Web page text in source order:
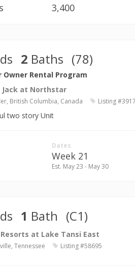
3,400
2 Baths (78)
Owner Rental Program
Jack at Northstar
British Columbia, Canada Listing
two story Unit
Dates
Week 21
Est. May 23 - May 30
1 Bath (C1)
at Lake Tansi East
Tennessee Listing #58695